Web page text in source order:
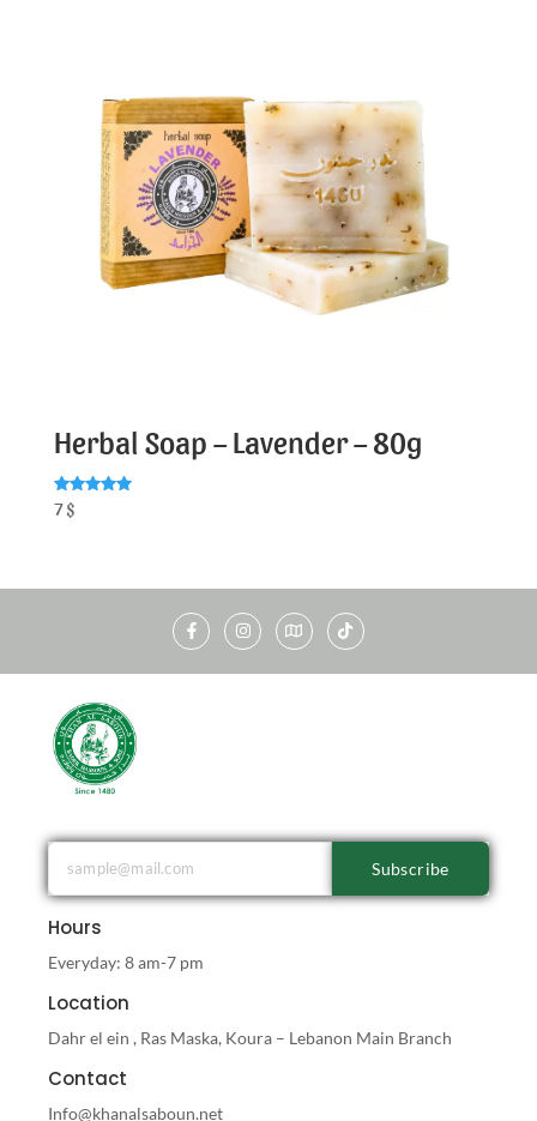
Herbal Soap – Lavender – 80g
Rated
5.00
7$
Subscribe
Hours
Everyday: 8 am-7 pm
Location
Dahr el ein , Ras Maska, Koura – Lebanon Main Branch
Contact
Info@khanalsaboun.net